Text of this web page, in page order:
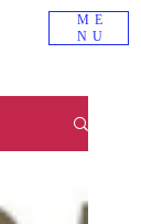
ME
NU